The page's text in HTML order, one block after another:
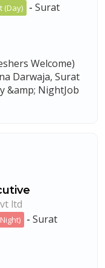
(Day) - Surat
Welcome)
Darwaja, Surat
&amp; NightJob
ltd
- Surat